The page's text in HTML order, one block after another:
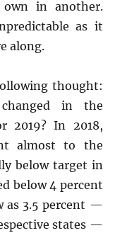
in another.
as it
along.
thought:
in the
2019? In 2018,
almost to the
below target in
below 4 percent
as 3.5 percent —
states —